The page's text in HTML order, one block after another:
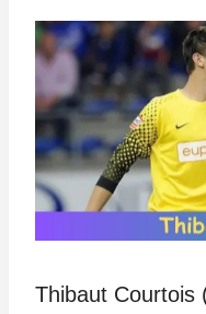
Thibaut Courtois